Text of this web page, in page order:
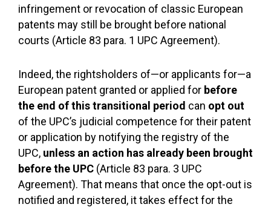
infringement or revocation of classic European
patents may still be brought before national
courts (Article 83 para. 1 UPC Agreement).
Indeed, the rightsholders of—or applicants for—a
European patent granted or applied for before
the end of this transitional period can opt out
of the UPC’s judicial competence for their patent
or application by notifying the registry of the
UPC, unless an action has already been brought
before the UPC (Article 83 para. 3 UPC
Agreement). That means that once the opt-out is
notified and registered, it takes effect for the